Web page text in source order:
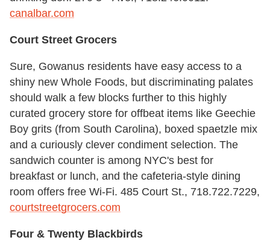
canalbar.com
Court Street Grocers
Sure, Gowanus residents have easy access to a
shiny new Whole Foods, but discriminating palates
should walk a few blocks further to this highly
curated grocery store for offbeat items like Geechie
Boy grits (from South Carolina), boxed spaetzle mix
and a curiously clever condiment selection. The
sandwich counter is among NYC's best for
breakfast or lunch, and the cafeteria-style dining
room offers free Wi-Fi. 485 Court St., 718.722.7229,
courtstreetgrocers.com
Four & Twenty Blackbirds